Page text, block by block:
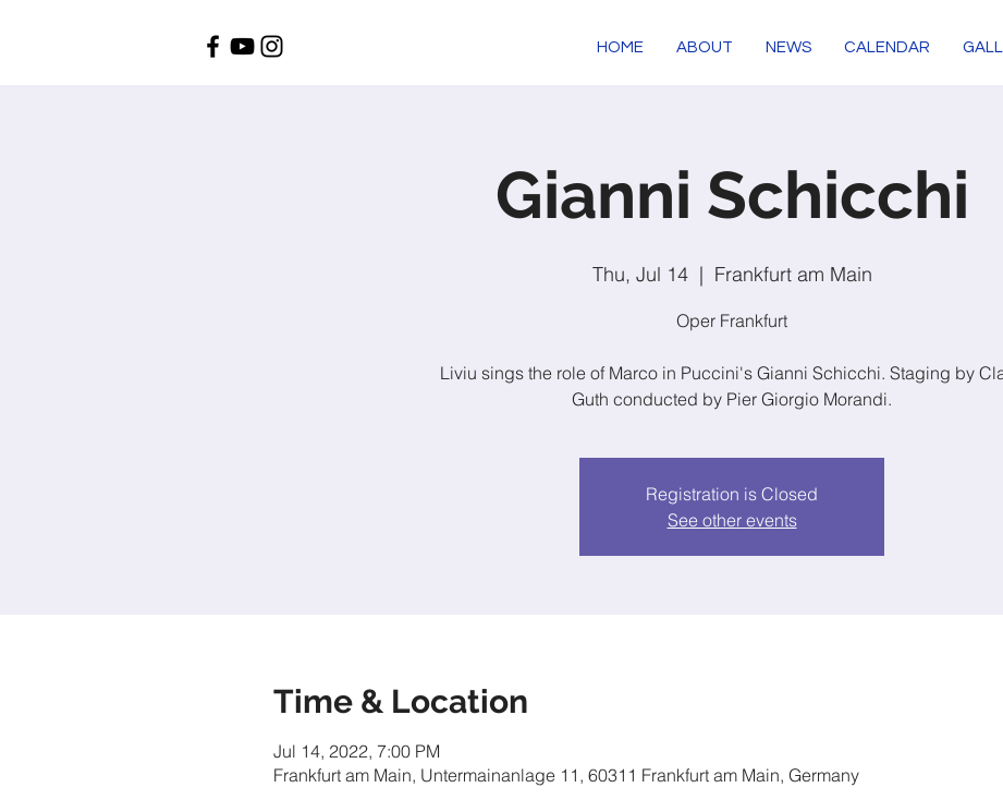
HOME ABOUT NEWS CALENDAR
Gianni Schicchi
Thu, Jul 14
  |
Frankfurt am Main
Oper Frankfurt
Liviu sings the role of Marco in Puccini's Gianni Schicchi. Staging by
Guth conducted by Pier Giorgio Morandi.
Registration is Closed
See other events
Time & Location
Jul 14, 2022, 7:00 PM
Frankfurt am Main, Untermainanlage 11, 60311 Frankfurt am Main, Germany